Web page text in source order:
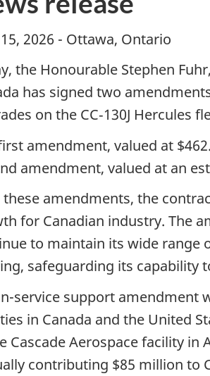
15, 2026 - Ottawa,
the Honourable Stephen
has signed two
on the CC‑130J Hercules
amendment, valued at
amendment, valued at an
amendments, the
for Canadian industry. The
to maintain its wide
safeguarding its capability
service support amendment
in Canada and the United
Cascade Aerospace facility
contributing $85 million to